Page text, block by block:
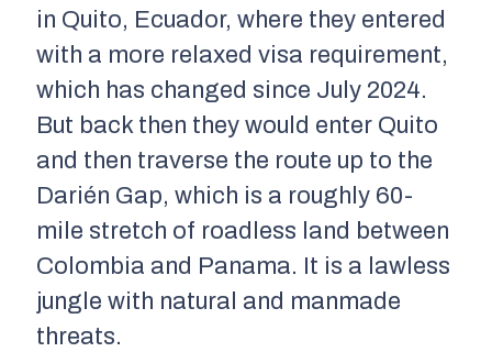
in Quito, Ecuador, where they entered
with a more relaxed visa requirement,
which has changed since July 2024.
But back then they would enter Quito
and then traverse the route up to the
Darién Gap, which is a roughly 60-
mile stretch of roadless land between
Colombia and Panama. It is a lawless
jungle with natural and manmade
threats.